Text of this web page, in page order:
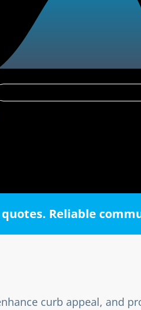
Reliable
curb appeal, and